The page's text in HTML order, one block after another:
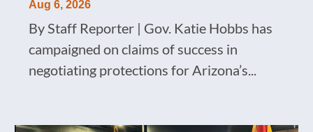
Aug 6, 2026
By Staff Reporter | Gov. Katie Hobbs has
campaigned on claims of success in
negotiating protections for Arizona’s...